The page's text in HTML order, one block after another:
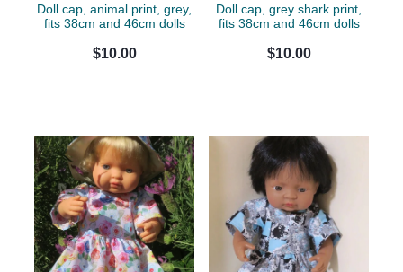
Doll cap, animal print, grey,
fits 38cm and 46cm dolls
$10.00
Doll cap, grey shark print,
fits 38cm and 46cm dolls
$10.00